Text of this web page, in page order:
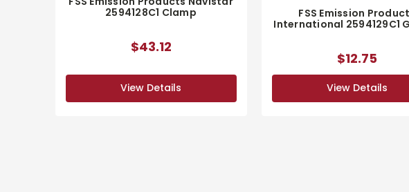
2594128C1 Clamp
$43.12
View Details
FSS Emission
International 2594129C1
$12.75
View Details